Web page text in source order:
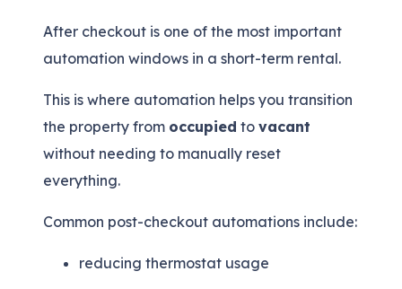
After checkout is one of the most important
automation windows in a short-term rental.
This is where automation helps you transition
the property from occupied to vacant
without needing to manually reset
everything.
Common post-checkout automations include:
reducing thermostat usage